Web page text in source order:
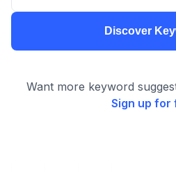
Discover
Want more keyword
Sign up for